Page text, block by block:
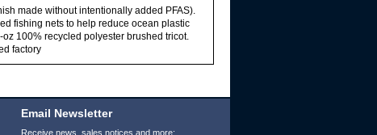
made without intentionally added PFAS).
fishing nets to help reduce ocean plastic
100% recycled polyester brushed tricot.
factory
Email Newsletter
Receive news, sales notices and more: